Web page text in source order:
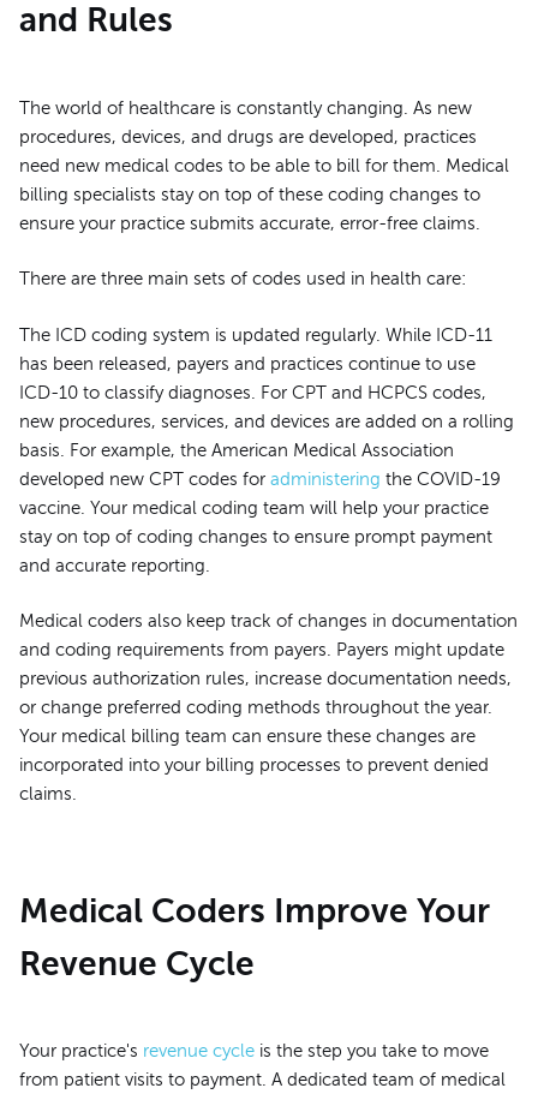
and Rules
The world of healthcare is constantly changing. As new
procedures, devices, and drugs are developed, practices
need new medical codes to be able to bill for them. Medical
billing specialists stay on top of these coding changes to
ensure your practice submits accurate, error-free claims.
There are three main sets of codes used in health care:
The ICD coding system is updated regularly. While ICD-11
has been released, payers and practices continue to use
ICD-10 to classify diagnoses. For CPT and HCPCS codes,
new procedures, services, and devices are added on a rolling
basis. For example, the American Medical Association
developed new CPT codes for administering the COVID-19
vaccine. Your medical coding team will help your practice
stay on top of coding changes to ensure prompt payment
and accurate reporting.
Medical coders also keep track of changes in documentation
and coding requirements from payers. Payers might update
previous authorization rules, increase documentation needs,
or change preferred coding methods throughout the year.
Your medical billing team can ensure these changes are
incorporated into your billing processes to prevent denied
claims.
Medical Coders Improve Your
Revenue Cycle
Your practice's revenue cycle is the step you take to move
from patient visits to payment. A dedicated team of medical